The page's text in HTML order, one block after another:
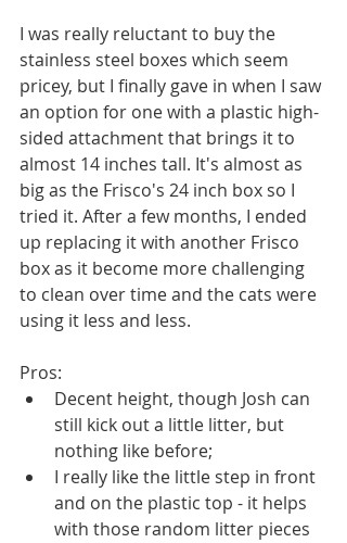
I was really reluctant to buy the
stainless steel boxes which seem
pricey, but I finally gave in when I saw
an option for one with a plastic high-
sided attachment that brings it to
almost 14 inches tall. It's almost as
big as the Frisco's 24 inch box so I
tried it. After a few months, I ended
up replacing it with another Frisco
box as it become more challenging
to clean over time and the cats were
using it less and less.
Pros:
Decent height, though Josh can
still kick out a little litter, but
nothing like before;
I really like the little step in front
and on the plastic top - it helps
with those random litter pieces